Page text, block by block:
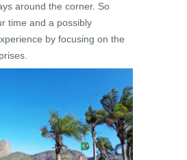
around the corner. So
time and a possibly
by focusing on the